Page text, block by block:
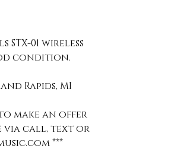
STX-01 wireless
condition.
Rapids, MI
make an offer
via call, text or
***